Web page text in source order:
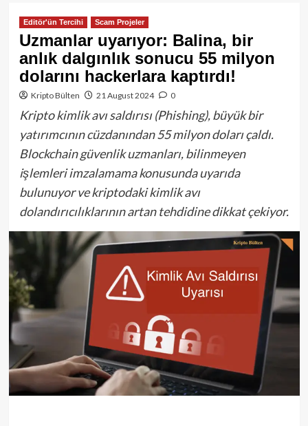
Editör'ün Tercihi Scam Projeler
Uzmanlar uyarıyor: Balina, bir
anlık dalgınlık sonucu 55 milyon
dolarını hackerlara kaptırdı!
Kripto Bülten 21 August 2024 0
Kripto kimlik avı saldırısı (Phishing), büyük bir
yatırımcının cüzdanından 55 milyon doları çaldı.
Blockchain güvenlik uzmanları, bilinmeyen
işlemleri imzalamama konusunda uyarıda
bulunuyor ve kriptodaki kimlik avı
dolandırıcılıklarının artan tehdidine dikkat çekiyor.